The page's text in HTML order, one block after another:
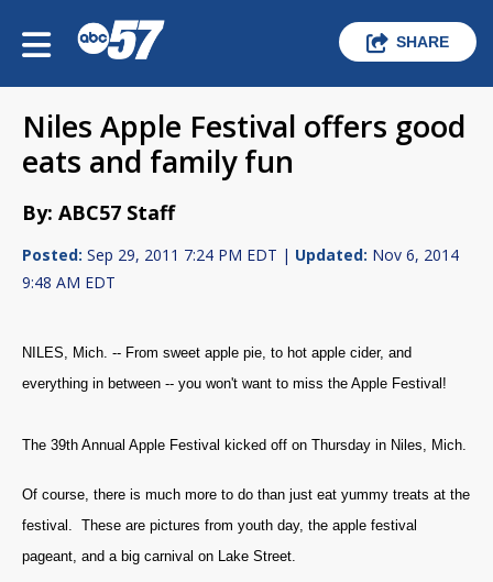
SHARE
Niles Apple Festival offers good
eats and family fun
By: ABC57 Staff
Posted: Sep 29, 2011 7:24 PM EDT | Updated: Nov 6, 2014
9:48 AM EDT
NILES, Mich. -- From sweet apple pie, to hot apple cider, and
everything in between -- you won't want to miss the Apple Festival!
The 39th Annual Apple Festival kicked off on Thursday in Niles, Mich.
Of course, there is much more to do than just eat yummy treats at the
festival. These are pictures from youth day, the apple festival
pageant, and a big carnival on Lake Street.